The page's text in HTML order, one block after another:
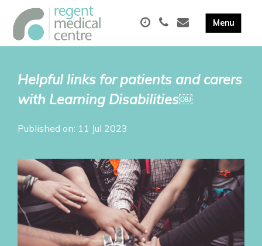
Helpful links for patients and carers
with Learning Disabilities￼
Published on: 11 Jul 2023